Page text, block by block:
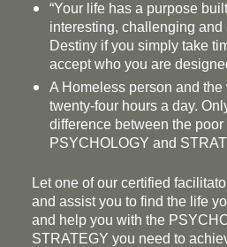
“Your life has a purposebuilt
interesting, challenging
Destiny if you simply take
accept who you are
A Homeless person and
twenty-four hours a day.
difference between the
PSYCHOLOGY and
Let one of our certified
and assist you to find the life
and help you with the
STRATEGY you need to